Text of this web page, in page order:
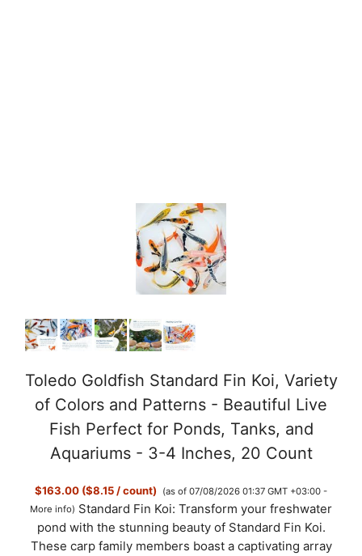
Toledo Goldfish Standard Fin Koi, Variety
of Colors and Patterns - Beautiful Live
Fish Perfect for Ponds, Tanks, and
Aquariums - 3-4 Inches, 20 Count
$163.00 ($8.15 / count)
(as of 07/08/2026 01:37 GMT +03:00 -
More info) Standard Fin Koi: Transform your freshwater
pond with the stunning beauty of Standard Fin Koi.
These carp family members boast a captivating array